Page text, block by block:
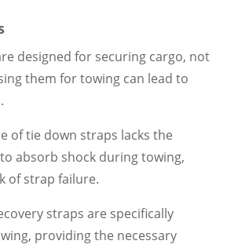
designed for securing cargo, not
them for towing can lead to
of tie down straps lacks the
absorb shock during towing,
of strap failure.
straps are specifically
providing the necessary